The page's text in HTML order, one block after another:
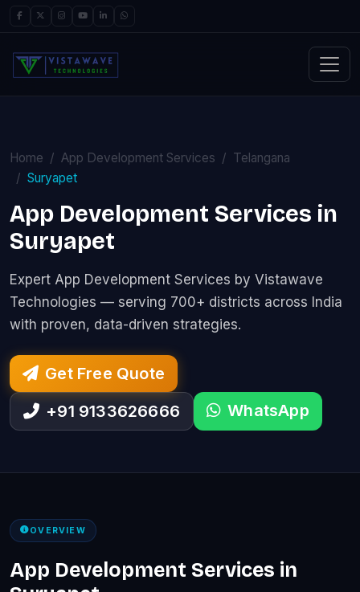
Home App Development Services
Telangana
Suryapet
App Development Services in
Suryapet
Expert App Development Services by Vistawave
Technologies — serving 700+ districts across India
with proven, data-driven strategies.
Get Free Quote
+91 9133626666
WhatsApp
OVERVIEW
App Development Services in